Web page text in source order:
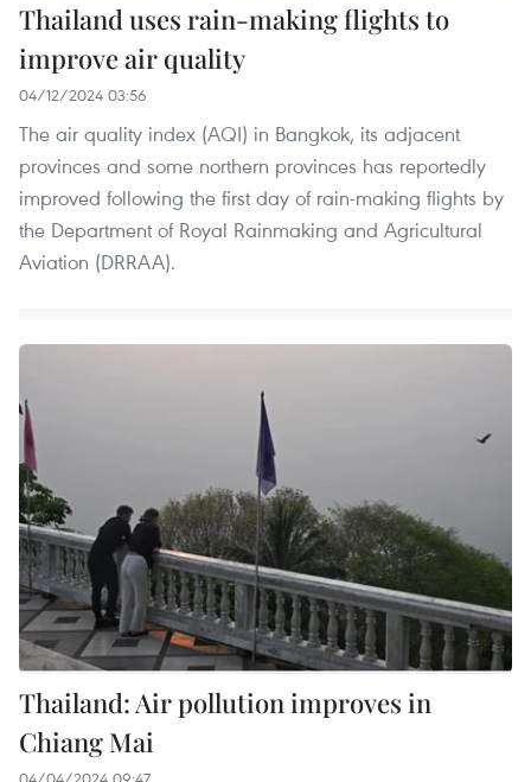
Thailand uses rain-making flights to
improve air quality
04/12/2024 03:56
The air quality index (AQI) in Bangkok, its adjacent
provinces and some northern provinces has reportedly
improved following the first day of rain-making flights by
the Department of Royal Rainmaking and Agricultural
Aviation (DRRAA).
Thailand: Air pollution improves in
Chiang Mai